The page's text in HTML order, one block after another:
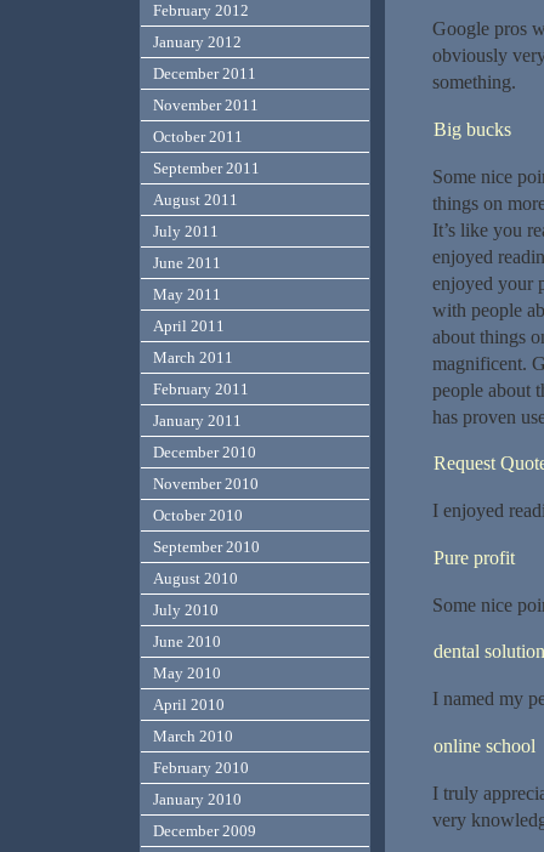
Google pros
obviously
something.
Big bucks
Some nice
things on
It’s like you
enjoyed
enjoyed your
with people
about things
magnificent.
people about
has proven
Request
I enjoyed
Pure profit
Some nice
dental
I named my
online school
I truly
very
February 2012
January 2012
December 2011
November 2011
October 2011
September 2011
August 2011
July 2011
June 2011
May 2011
April 2011
March 2011
February 2011
January 2011
December 2010
November 2010
October 2010
September 2010
August 2010
July 2010
June 2010
May 2010
April 2010
March 2010
February 2010
January 2010
December 2009